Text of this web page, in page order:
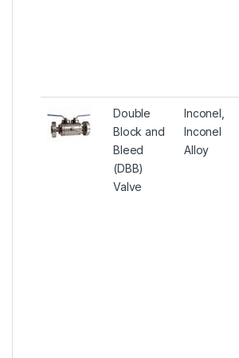
Double
Block and
Bleed
(DBB)
Valve
Inconel,
Inconel
Alloy